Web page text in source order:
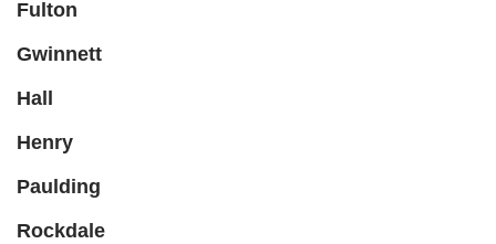
Fulton
Gwinnett
Hall
Henry
Paulding
Rockdale